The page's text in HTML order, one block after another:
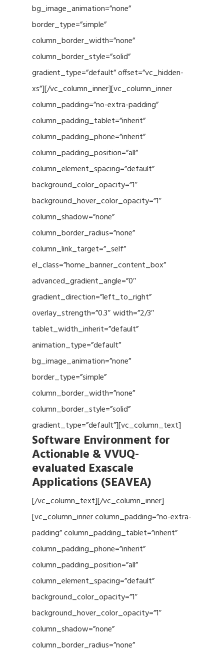
bg_image_animation=”none”
border_type=”simple”
column_border_width=”none”
column_border_style=”solid”
gradient_type=”default” offset=”vc_hidden-
xs”][/vc_column_inner][vc_column_inner
column_padding=”no-extra-padding”
column_padding_tablet=”inherit”
column_padding_phone=”inherit”
column_padding_position=”all”
column_element_spacing=”default”
background_color_opacity=”1″
background_hover_color_opacity=”1″
column_shadow=”none”
column_border_radius=”none”
column_link_target=”_self”
el_class=”home_banner_content_box”
advanced_gradient_angle=”0″
gradient_direction=”left_to_right”
overlay_strength=”0.3″ width=”2/3″
tablet_width_inherit=”default”
animation_type=”default”
bg_image_animation=”none”
border_type=”simple”
column_border_width=”none”
column_border_style=”solid”
gradient_type=”default”][vc_column_text]
Software Environment for
Actionable & VVUQ-
evaluated Exascale
Applications (SEAVEA)
[/vc_column_text][/vc_column_inner]
[vc_column_inner column_padding=”no-extra-
padding” column_padding_tablet=”inherit”
column_padding_phone=”inherit”
column_padding_position=”all”
column_element_spacing=”default”
background_color_opacity=”1″
background_hover_color_opacity=”1″
column_shadow=”none”
column_border_radius=”none”